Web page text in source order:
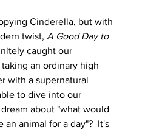
Cinderella, but with
twist, A Good Day to
caught our
an ordinary high
with a supernatural
to dive into our
about "what would
an animal for a day"?  It's